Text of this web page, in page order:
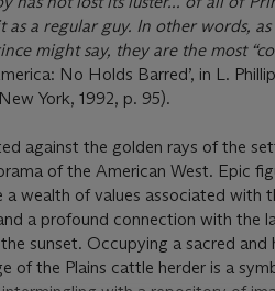
a regular guy. In other words,
might say, they are the most
No Holds Barred’, in L.
York, 1992, p. 95).
against the golden rays of the
of the American West. Epic
wealth of values associated with
a profound connection with the
sunset. Occupying a sacred and
of the Plains cattle herder is a